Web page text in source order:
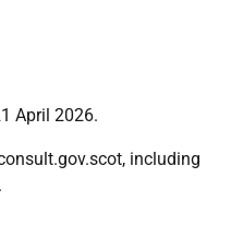
April 2026.
including